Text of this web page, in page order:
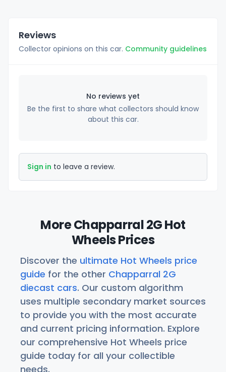
Reviews
Collector opinions on this car. Community guidelines
No reviews yet
Be the first to share what collectors should know
about this car.
Sign in to leave a review.
More Chapparral 2G Hot
Wheels Prices
Discover the ultimate Hot Wheels price
guide for the other Chapparral 2G
diecast cars. Our custom algorithm
uses multiple secondary market sources
to provide you with the most accurate
and current pricing information. Explore
our comprehensive Hot Wheels price
guide today for all your collectible
needs.